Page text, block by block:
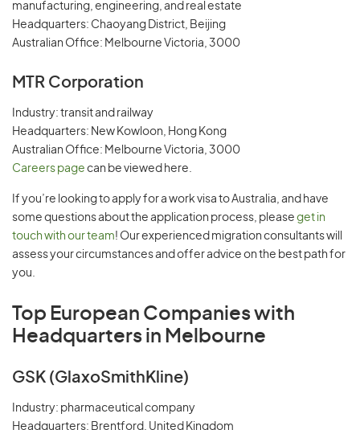
manufacturing, engineering, and real estate
Headquarters: Chaoyang District, Beijing
Australian Office: Melbourne Victoria, 3000
MTR Corporation
Industry: transit and railway
Headquarters: New Kowloon, Hong Kong
Australian Office: Melbourne Victoria, 3000
Careers page can be viewed here.
If you’re looking to apply for a work visa to Australia, and have
some questions about the application process, please get in
touch with our team! Our experienced migration consultants will
assess your circumstances and offer advice on the best path for
you.
Top European Companies with
Headquarters in Melbourne
GSK (GlaxoSmithKline)
Industry: pharmaceutical company
Headquarters: Brentford, United Kingdom